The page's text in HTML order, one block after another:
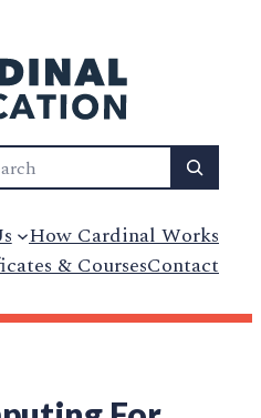
How Cardinal Works
& CoursesContact